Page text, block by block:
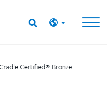
Certified® Bronze